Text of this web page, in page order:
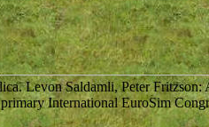
Levon Saldamli, Peter
International EuroSim